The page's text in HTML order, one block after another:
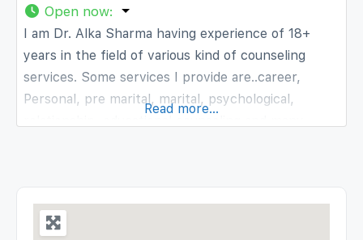
Open now:
I am Dr. Alka Sharma having experience of 18+
years in the field of various kind of counseling
services. Some services I provide are..career,
Personal, pre marital, marital, psychological,
Read more...